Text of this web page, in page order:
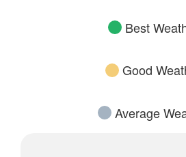
Best
Good
Average